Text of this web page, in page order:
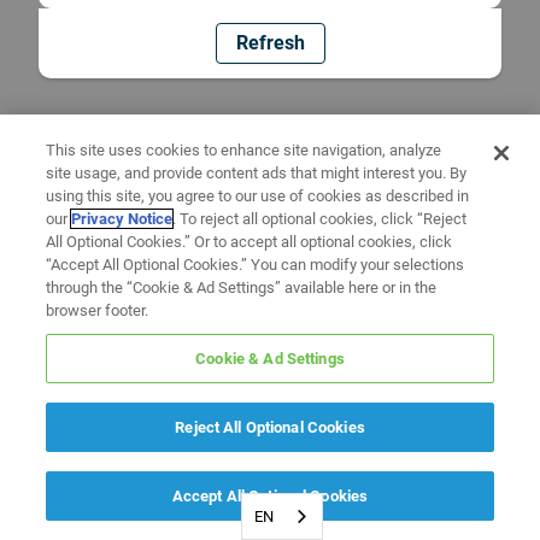
Refresh
EN
This site uses cookies to enhance site navigation, analyze
site usage, and provide content ads that might interest you. By
using this site, you agree to our use of cookies as described in
ourPrivacy Notice. To reject all optional cookies, click “Reject
All Optional Cookies.” Or to accept all optional cookies, click
“Accept All Optional Cookies.” You can modify your selections
through the “Cookie & Ad Settings” available here or in the
browser footer.
Cookie & Ad Settings
Reject All Optional Cookies
Accept All Optional Cookies